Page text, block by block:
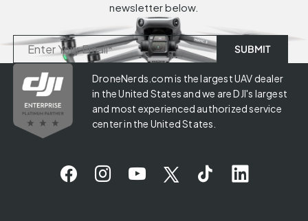
newsletter below.
DroneNerds.com is the largest UAV dealer
in the United States and we are DJI's largest
and most experienced authorized service
center in the United States.